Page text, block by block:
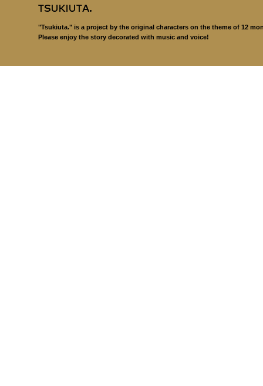
"Tsukiuta." is a project by the original characters on the theme of 12
Please enjoy the story decorated with music and voice!